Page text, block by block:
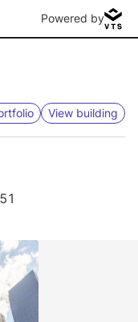
Powered by
View building